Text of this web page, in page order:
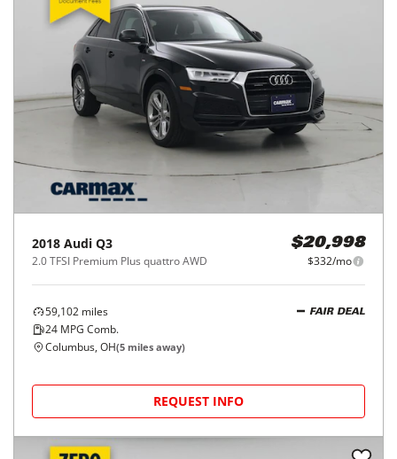
2018 Audi Q3
2.0 TFSI Premium Plus quattro AWD
$20,998
$332/mo
59,102 miles
24 MPG Comb.
FAIR DEAL
Columbus, OH(5 miles away)
REQUEST INFO